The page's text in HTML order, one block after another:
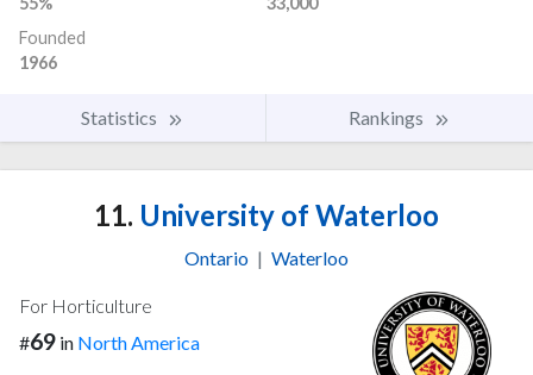
Founded
1966
Statistics Rankings
11. University of Waterloo
Ontario | Waterloo
For Horticulture
#69 in North America